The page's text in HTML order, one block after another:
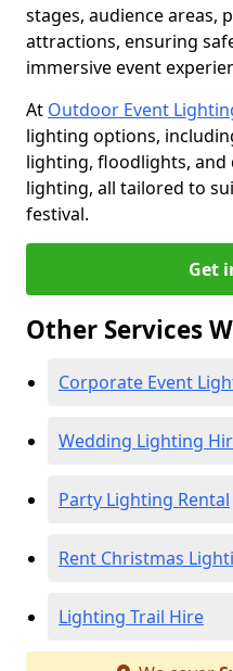
stages, audience areas,
attractions, ensuring
immersive event
At Outdoor Event
lighting options,
lighting, floodlights, and
lighting, all tailored to
festival.
Get
Other Services
Corporate Event
Wedding Lighting
Party Lighting Rental
Rent Christmas
Lighting Trail Hire